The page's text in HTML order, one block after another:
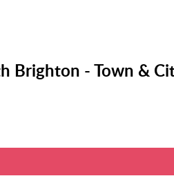
Brighton - Town &